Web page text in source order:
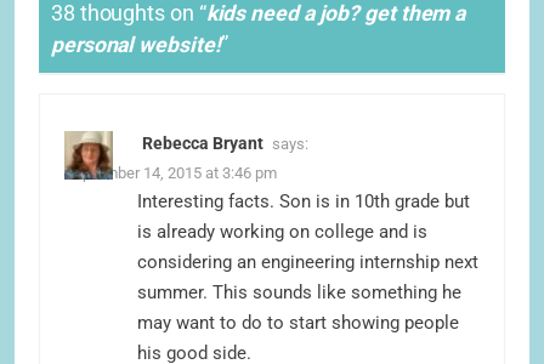
38 thoughts on “kids need a job? get them a
personal website!”
Rebecca Bryant says:
September 14, 2015 at 3:46 pm
Interesting facts. Son is in 10th grade but
is already working on college and is
considering an engineering internship next
summer. This sounds like something he
may want to do to start showing people
his good side.